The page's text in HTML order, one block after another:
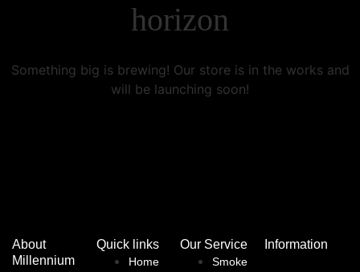
horizon
Something big is brewing! Our store is in the works and
will be launching soon!
About
Millennium
Quick links
Home
Our Service
Smoke
Information